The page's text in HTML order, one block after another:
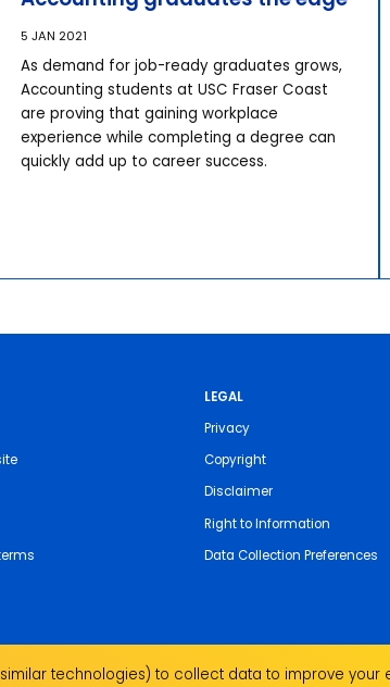
5 JAN 2021
As demand for job-ready graduates grows,
Accounting students at USC Fraser Coast
are proving that gaining workplace
experience while completing a degree can
quickly add up to career success.
LEGAL
Privacy
Copyright
Disclaimer
Right to Information
Data Collection Preferences
technologies) to collect data to improve your